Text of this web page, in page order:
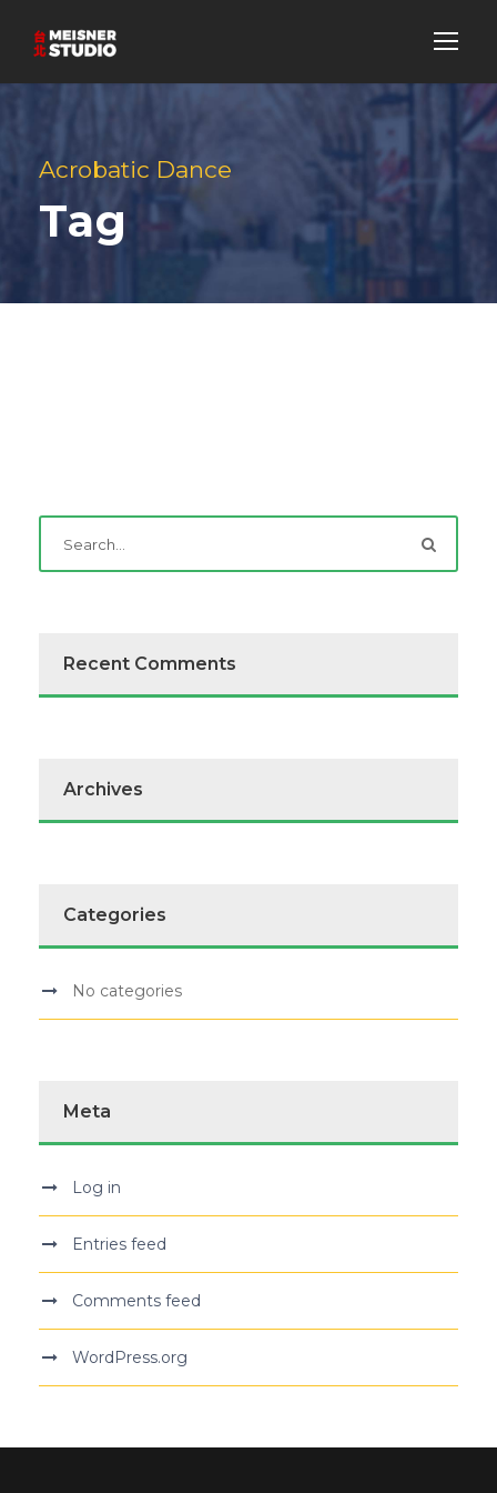
Acrobatic Dance
Tag
Recent Comments
Archives
Categories
No categories
Meta
Log in
Entries feed
Comments feed
WordPress.org